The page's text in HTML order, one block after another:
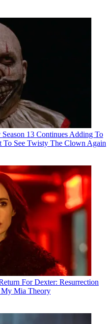
13 Continues Adding To
To See Twisty The Clown Again
For Dexter: Resurrection
Mia Theory